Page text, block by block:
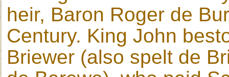
heir, Baron Roger de
Century. King John
Briewer (also spelt de